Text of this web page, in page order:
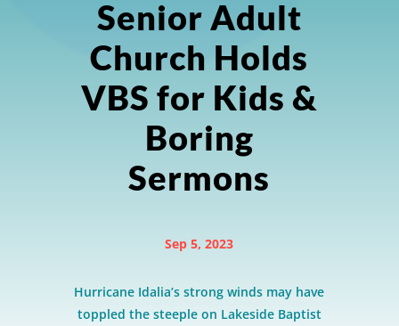
Senior Adult
Church Holds
VBS for Kids &
Boring
Sermons
Sep 5, 2023
Hurricane Idalia’s strong winds may have
toppled the steeple on Lakeside Baptist